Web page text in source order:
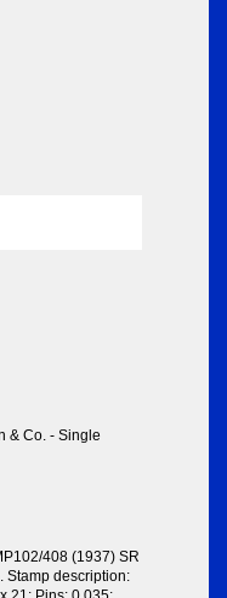
& Co. - Single
408 (1937) SR
Stamp description: